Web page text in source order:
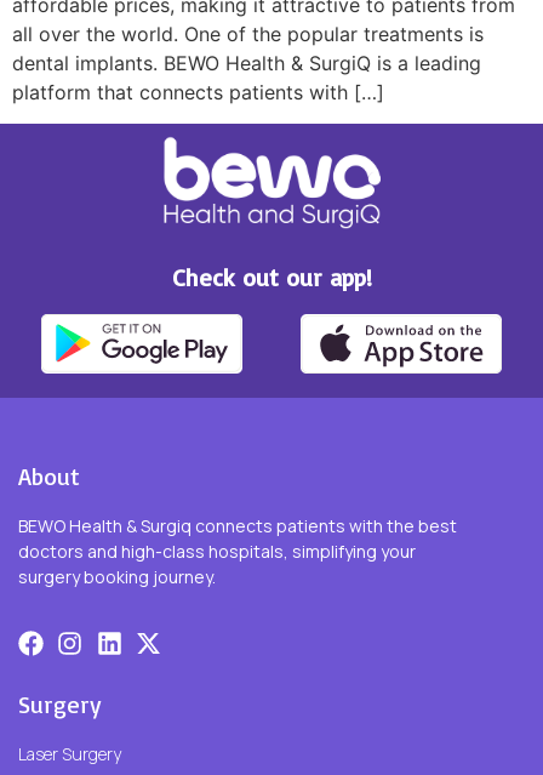
all over the world. One of the popular treatments is
dental implants. BEWO Health & SurgiQ is a leading
platform that connects patients with […]
Check out our app!
About
BEWO Health & Surgiq connects patients with the best
doctors and high-class hospitals, simplifying your
surgery booking journey.
Surgery
Laser Surgery